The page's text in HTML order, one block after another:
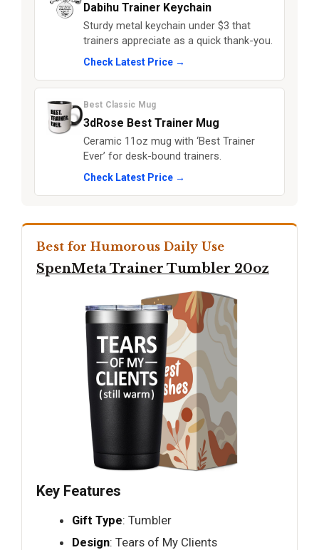
Dabihu Trainer Keychain
Sturdy metal keychain under $3 that
trainers appreciate as a quick thank-you.
Check Latest Price →
Best Classic Mug
3dRose Best Trainer Mug
Ceramic 11oz mug with ‘Best Trainer
Ever’ for desk-bound trainers.
Check Latest Price →
Best for Humorous Daily Use
SpenMeta Trainer Tumbler 20oz
Key Features
Gift Type: Tumbler
Design: Tears of My Clients